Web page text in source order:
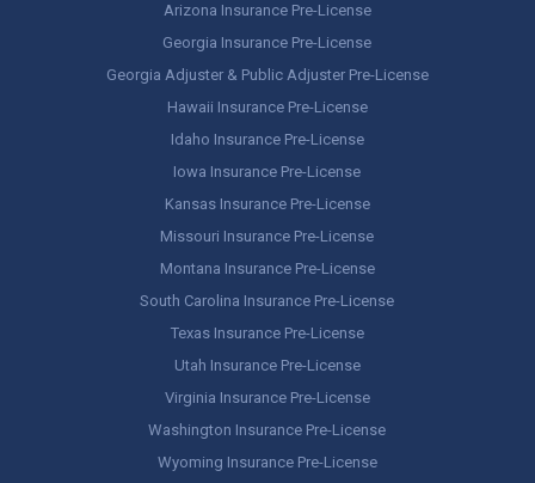
Arizona Insurance Pre-License
Georgia Insurance Pre-License
Georgia Adjuster & Public Adjuster Pre-License
Hawaii Insurance Pre-License
Idaho Insurance Pre-License
Iowa Insurance Pre-License
Kansas Insurance Pre-License
Missouri Insurance Pre-License
Montana Insurance Pre-License
South Carolina Insurance Pre-License
Texas Insurance Pre-License
Utah Insurance Pre-License
Virginia Insurance Pre-License
Washington Insurance Pre-License
Wyoming Insurance Pre-License